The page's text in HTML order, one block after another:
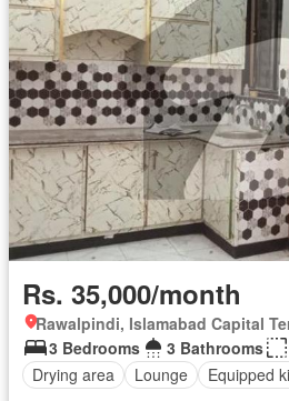
Rs. 35,000/month
Rawalpindi, Islamabad Capital
3 Bedrooms
3 Bathrooms
Drying area
Lounge Equipped